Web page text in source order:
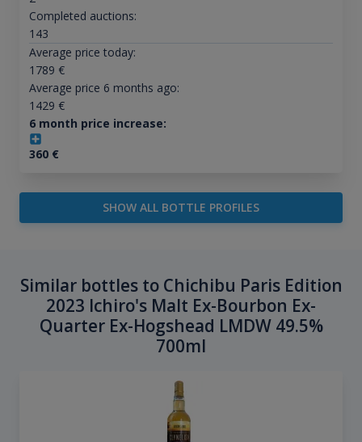
Completed auctions:
143
Average price today:
1789 €
Average price 6 months ago:
1429 €
6 month price increase:
360€
SHOW ALL BOTTLE PROFILES
Similar bottles to Chichibu Paris Edition
2023 Ichiro's Malt Ex-Bourbon Ex-
Quarter Ex-Hogshead LMDW 49.5%
700ml